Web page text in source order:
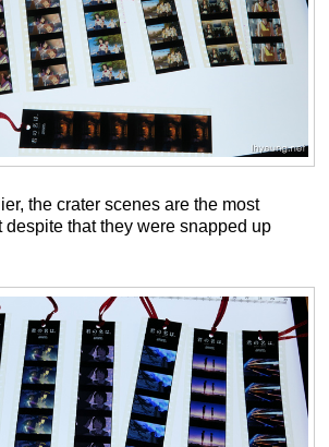
the crater scenes are the most
that they were snapped up